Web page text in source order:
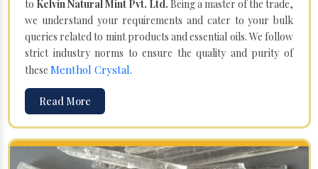
to Kelvin Natural Mint Pvt. Ltd. Being a master of the trade,
we understand your requirements and cater to your bulk
queries related to mint products and essential oils. We follow
strict industry norms to ensure the quality and purity of
these Menthol Crystal.
Read More